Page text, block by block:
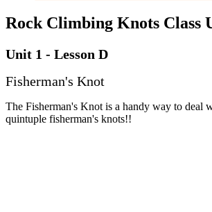
Rock Climbing Knots Class
Unit 1 - Lesson D
Fisherman's Knot
The Fisherman's Knot is a handy way to deal
quintuple fisherman's knots!!